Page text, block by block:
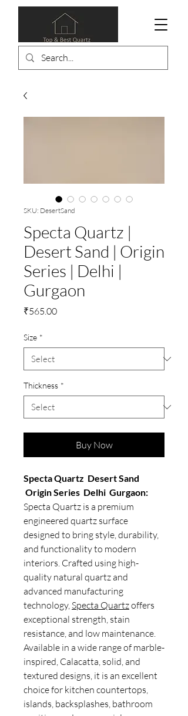
SKU: DesertSand
Specta Quartz |
Desert Sand | Origin
Series | Delhi |
Gurgaon
₹565.00Price
Size *
Thickness *
Buy Now
Specta Quartz Desert Sand
Origin Series Delhi Gurgaon:
Specta Quartz is a premium
engineered quartz surface
designed to bring style, durability,
and functionality to modern
interiors. Crafted using high-
quality natural quartz and
advanced manufacturing
technology,Specta Quartzoffers
exceptional strength, stain
resistance, and low maintenance.
Available in a wide range of marble-
inspired, Calacatta, solid, and
textured designs, it is an excellent
choice for kitchen countertops,
islands, backsplashes, bathroom